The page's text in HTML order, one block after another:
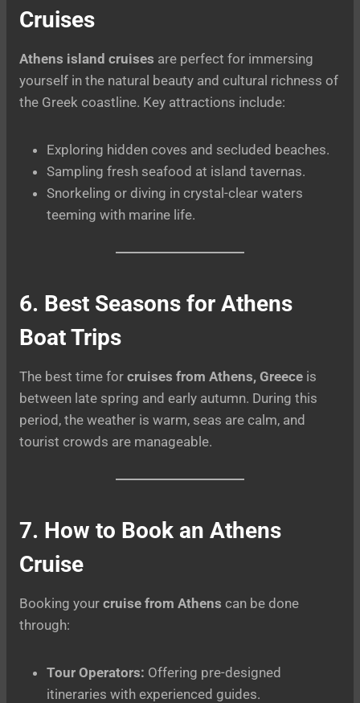
Cruises
Athens island cruises are perfect for immersing
yourself in the natural beauty and cultural richness of
the Greek coastline. Key attractions include:
Exploring hidden coves and secluded beaches.
Sampling fresh seafood at island tavernas.
Snorkeling or diving in crystal-clear waters
teeming with marine life.
6. Best Seasons for Athens
Boat Trips
The best time for cruises from Athens, Greece is
between late spring and early autumn. During this
period, the weather is warm, seas are calm, and
tourist crowds are manageable.
7. How to Book an Athens
Cruise
Booking your cruise from Athens can be done
through:
Tour Operators: Offering pre-designed
itineraries with experienced guides.